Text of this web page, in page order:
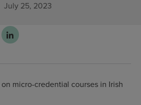
July 25, 2023
micro-credential courses in Irish